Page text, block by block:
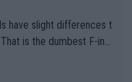
essentially, full of sh